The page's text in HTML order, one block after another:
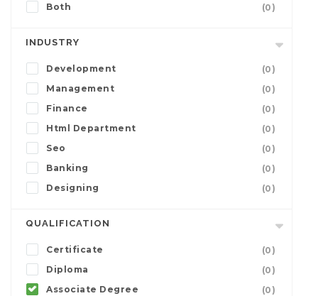
Both
(0)
INDUSTRY
Development
(0)
Management
(0)
Finance
(0)
Html Department
(0)
Seo
(0)
Banking
(0)
Designing
(0)
QUALIFICATION
Certificate
(0)
Diploma
(0)
Associate Degree
(0)